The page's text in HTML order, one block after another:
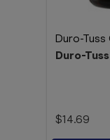
Duro-Tuss
Duro-Tuss
$14.69